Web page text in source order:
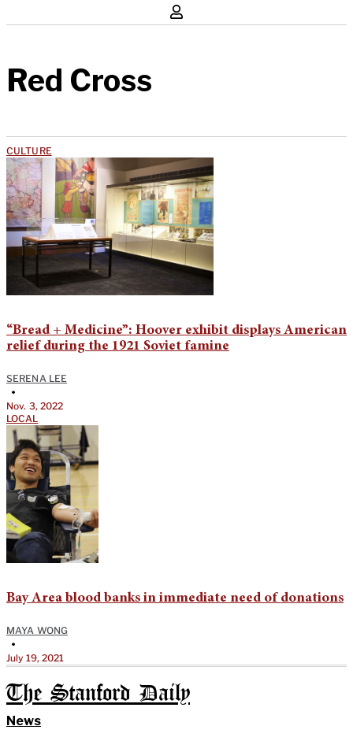
Red Cross
CULTURE
“Bread + Medicine”: Hoover exhibit displays American
relief during the 1921 Soviet famine
SERENA LEE
•
Nov. 3, 2022
LOCAL
Bay Area blood banks in immediate need of donations
MAYA WONG
•
July 19, 2021
The Stanford Daily
News